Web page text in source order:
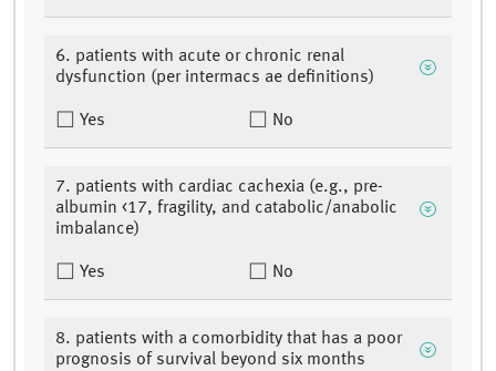
6. patients with acute or chronic renal
dysfunction (per intermacs ae definitions)
Yes No
7. patients with cardiac cachexia (e.g., pre-
albumin <17, fragility, and catabolic/anabolic
imbalance)
Yes No
8. patients with a comorbidity that has a poor
prognosis of survival beyond six months